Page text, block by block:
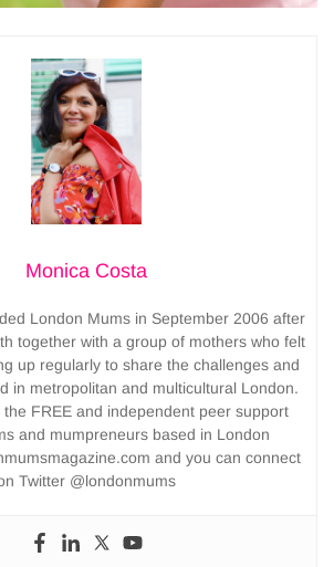
Monica Costa
London Mums in September 2006 after
together with a group of mothers who felt
up regularly to share the challenges and
in metropolitan and multicultural London.
FREE and independent peer support
and mumpreneurs based in London
and you can connect
Twitter @londonmums